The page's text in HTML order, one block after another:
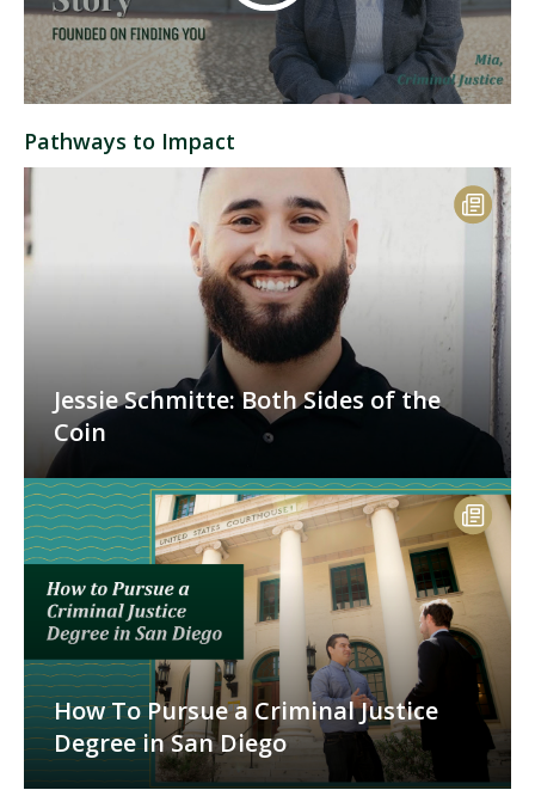
Pathways to Impact
Jessie Schmitte: Both Sides of the
Coin
How To Pursue a Criminal Justice
Degree in San Diego